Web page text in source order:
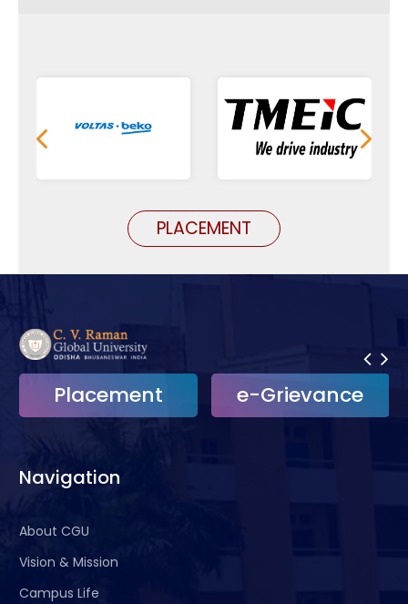
PLACEMENT
Placement e-Grievance
Navigation
About CGU
Vision & Mission
Campus Life